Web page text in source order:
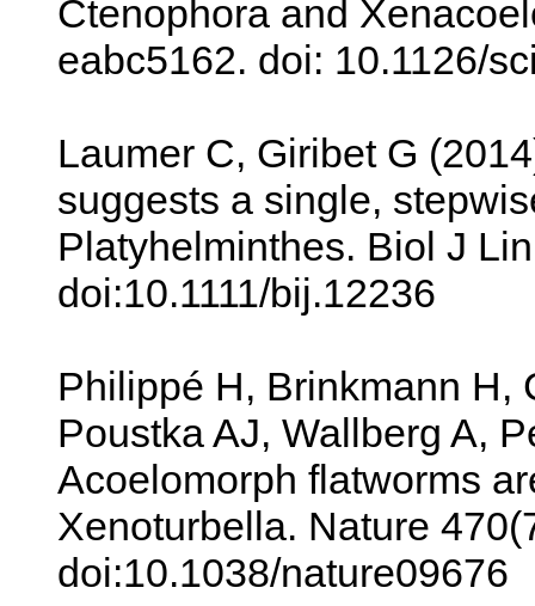
Ctenophora and
eabc5162. doi: 10.1126/
Laumer C, Giribet G
suggests a single,
Platyhelminthes. Biol J
doi:10.1111/bij.12236
Philippé H, Brinkmann H,
Poustka AJ, Wallberg A,
Acoelomorph flatworms
Xenoturbella. Nature
doi:10.1038/nature09676